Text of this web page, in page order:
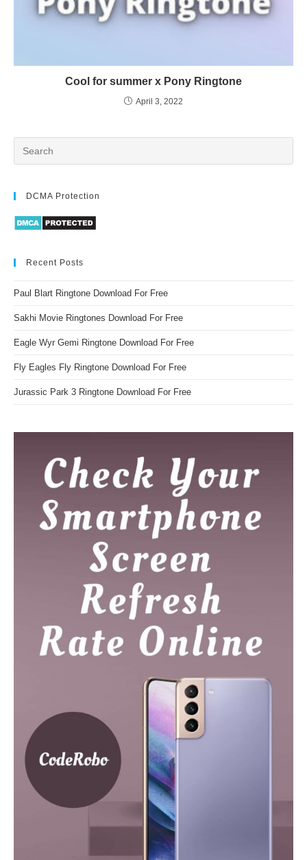
Cool for summer x Pony Ringtone
April 3, 2022
DCMA Protection
Recent Posts
Paul Blart Ringtone Download For Free
Sakhi Movie Ringtones Download For Free
Eagle Wyr Gemi Ringtone Download For Free
Fly Eagles Fly Ringtone Download For Free
Jurassic Park 3 Ringtone Download For Free